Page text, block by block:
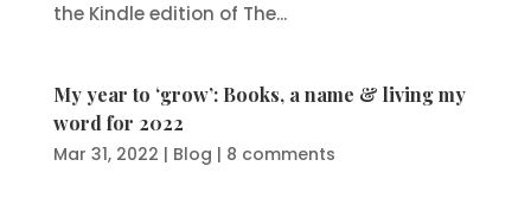
the Kindle edition of The...
My year to ‘grow’: Books, a name & living my
word for 2022
Mar 31, 2022 | Blog | 8 comments